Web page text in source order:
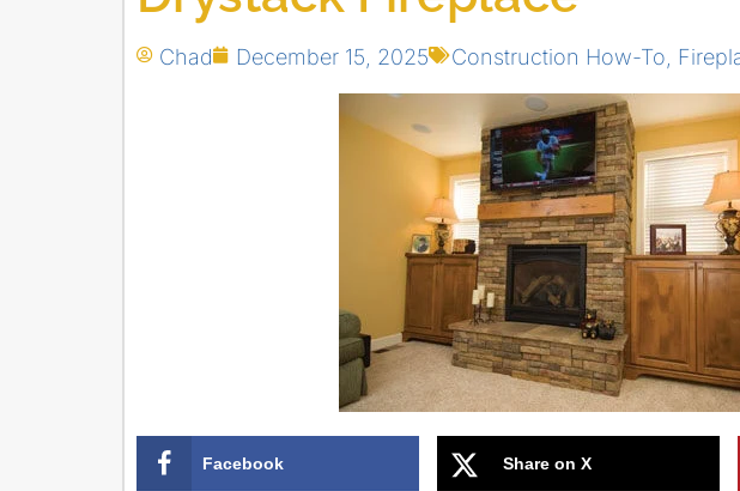
Chad December 15, 2025 Construction How-To
Facebook Share on X